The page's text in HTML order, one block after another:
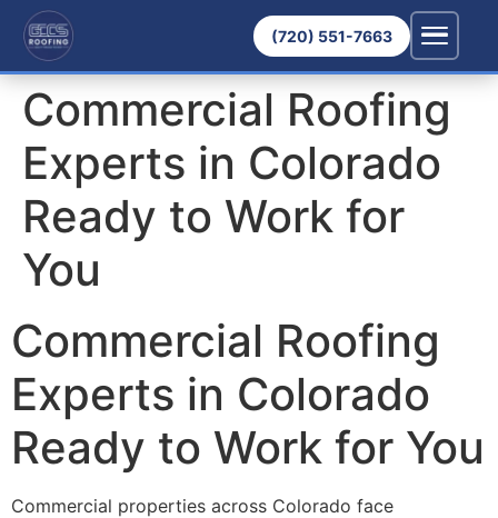
(720) 551-7663
Commercial Roofing
Experts in Colorado
Ready to Work for
You
Commercial Roofing
Experts in Colorado
Ready to Work for You
Commercial properties across Colorado face